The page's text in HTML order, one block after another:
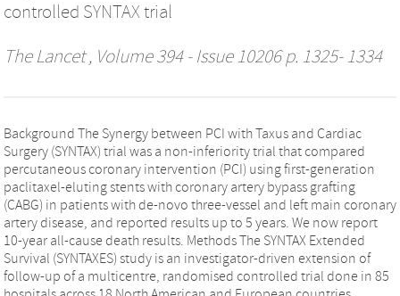
controlled SYNTAX trial
The Lancet, Volume 394 - Issue 10206 p. 1325- 1334
Background The Synergy between PCI with Taxus and Cardiac
Surgery (SYNTAX) trial was a non-inferiority trial that compared
percutaneous coronary intervention (PCI) using first-generation
paclitaxel-eluting stents with coronary artery bypass grafting
(CABG) in patients with de-novo three-vessel and left main coronary
artery disease, and reported results up to 5 years. We now report
10-year all-cause death results. Methods The SYNTAX Extended
Survival (SYNTAXES) study is an investigator-driven extension of
follow-up of a multicentre, randomised controlled trial done in 85